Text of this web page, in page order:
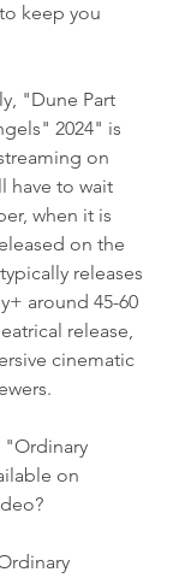
keep you
"Dune Part
2024" is
on
have to wait
when it is
on the
releases
around 45-60
release,
cinematic
"Ordinary
on